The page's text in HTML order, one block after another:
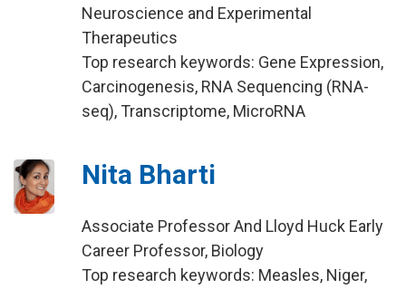
Neuroscience and Experimental
Therapeutics
Top research keywords: Gene Expression,
Carcinogenesis, RNA Sequencing (RNA-
seq), Transcriptome, MicroRNA
Nita Bharti
Associate Professor And Lloyd Huck Early
Career Professor, Biology
Top research keywords: Measles, Niger,